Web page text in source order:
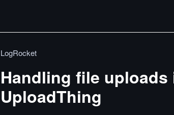
LogRocket
Handling file
UploadThing